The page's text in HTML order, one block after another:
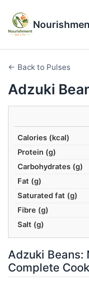
← Back to Pulses
Adzuki
Calories (kcal)
Protein (g)
Carbohydrates (g)
Fat (g)
Saturated fat (g)
Fibre (g)
Salt (g)
Adzuki
Complete